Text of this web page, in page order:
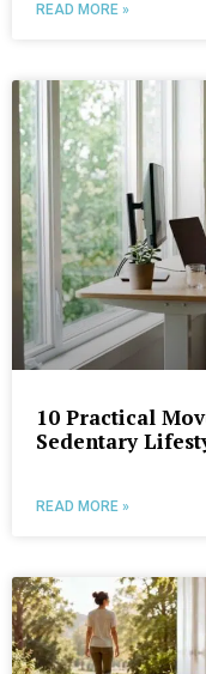
READ MORE »
10 Practical
Sedentary
READ MORE »